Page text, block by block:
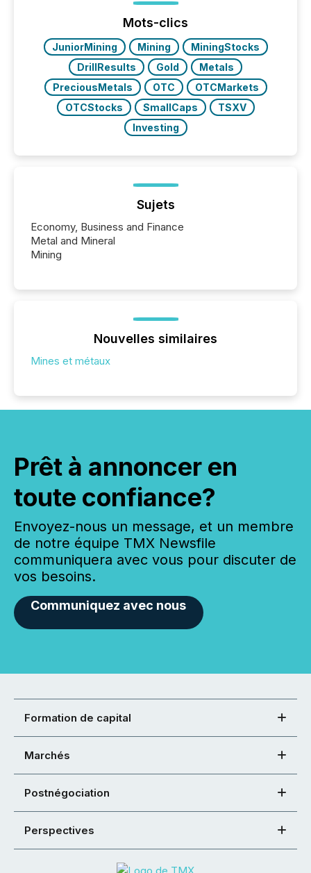
Mots-clics
JuniorMining Mining
MiningStocks
DrillResults
Gold
Metals
PreciousMetals
OTC
OTCMarkets
OTCStocks
SmallCaps
TSXV
Investing
Sujets
Economy, Business and Finance
Metal and Mineral
Mining
Nouvelles similaires
Mines et métaux
Prêt à annoncer en
toute confiance?
Envoyez-nous un message, et un membre
de notre équipe TMX Newsfile
communiquera avec vous pour discuter de
vos besoins.
Communiquez avec nous
Formation de capital
Marchés
Postnégociation
Perspectives